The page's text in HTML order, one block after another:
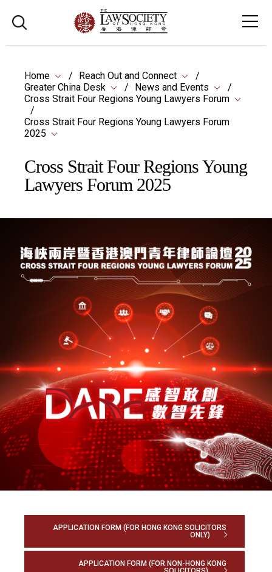
Home
Reach Out and Connect
Greater China Desk
News and Events
Cross Strait Four Regions Young Lawyers Forum
Cross Strait Four Regions Young Lawyers Forum
2025
Cross Strait Four Regions Young
Lawyers Forum 2025
APPLICATION FORM (FOR HONG KONG SOLICITORS
ONLY)
APPLICATION FORM (FOR NON-HONG KONG